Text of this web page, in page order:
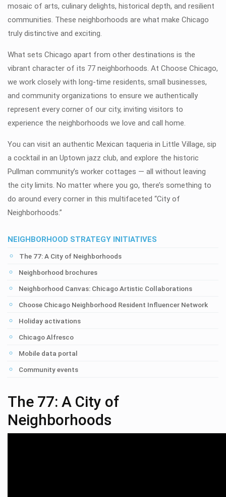
mosaic of arts, culinary delights, historical depth, and resilient
communities. These neighborhoods are what make Chicago
truly distinctive and exciting.
What sets Chicago apart from other destinations is the
vibrant character of its 77 neighborhoods. At Choose Chicago,
we work closely with long-time residents, small businesses,
and community organizations to ensure we authentically
represent every corner of our city, inviting visitors to
experience the neighborhoods we love and call home.
You can visit an authentic Mexican taqueria in Little Village, sip
a cocktail in an Uptown jazz club, and explore the historic
Pullman community’s worker cottages — all without leaving
the city limits. No matter where you go, there’s something to
do around every corner in this multifaceted “City of
Neighborhoods.”
NEIGHBORHOOD STRATEGY INITIATIVES
The 77: A City of Neighborhoods
Neighborhood brochures
Neighborhood Canvas: Chicago Artistic Collaborations
Choose Chicago Neighborhood Resident Influencer Network
Holiday activations
Chicago Alfresco
Mobile data portal
Community events
The 77: A City of
Neighborhoods